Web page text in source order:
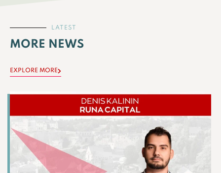
LATEST
MORE NEWS
EXPLORE MORE